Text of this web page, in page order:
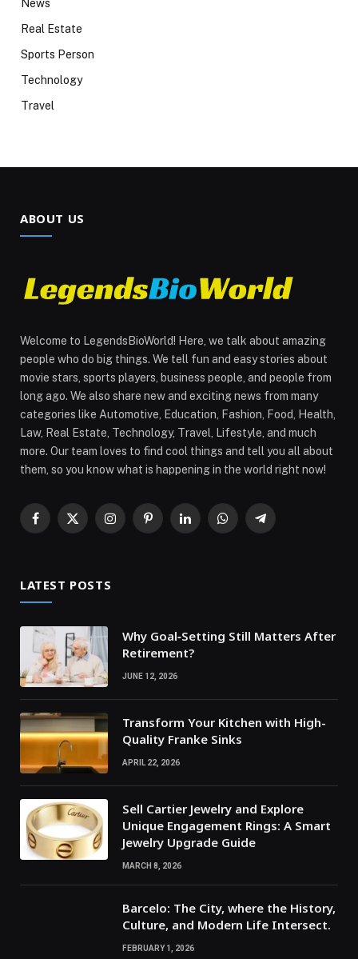
News
Real Estate
Sports Person
Technology
Travel
ABOUT US
Welcome to LegendsBioWorld! Here, we talk about amazing
people who do big things. We tell fun and easy stories about
movie stars, sports players, business people, and people from
long ago. We also share new and exciting news from many
categories like Automotive, Education, Fashion, Food, Health,
Law, Real Estate, Technology, Travel, Lifestyle, and much
more. Our team loves to find cool things and tell you all about
them, so you know what is happening in the world right now!
Facebook
X
InstagramPinterestLinkedInWhatsAppTelegram
LATEST POSTS
Why Goal‑Setting Still Matters After
Retirement?
JUNE 12, 2026
Transform Your Kitchen with High-
Quality Franke Sinks
APRIL 22, 2026
Sell Cartier Jewelry and Explore
Unique Engagement Rings: A Smart
Jewelry Upgrade Guide
MARCH 8, 2026
Barcelo: The City, where the History,
Culture, and Modern Life Intersect.
FEBRUARY 1, 2026